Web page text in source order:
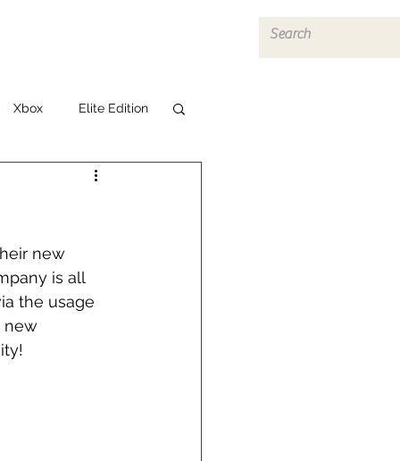
Xbox Elite Edition
new
is all
the usage
new